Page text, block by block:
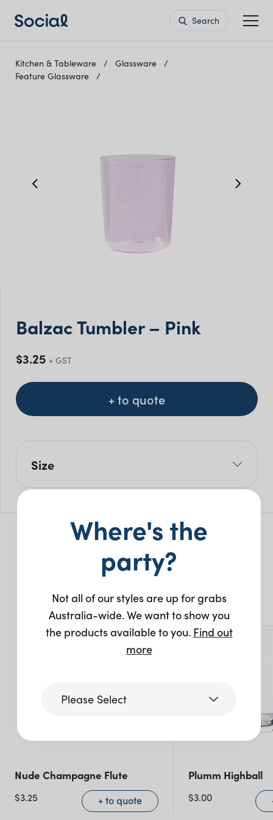
Search
Kitchen & Tableware
Glassware
Feature Glassware
Balzac Tumbler – Pink
$3.25 + GST
+ to quote
Size
Size Mls: 450ml
You may also like…
Nude Champagne Flute
$3.25 + to quote
Plumm Highball
$3.00
Where's the
party?
Not all of our styles are up for grabs
Australia-wide. We want to show you
the products available to you. Find out
more
Please Select
Victoria
Queensland